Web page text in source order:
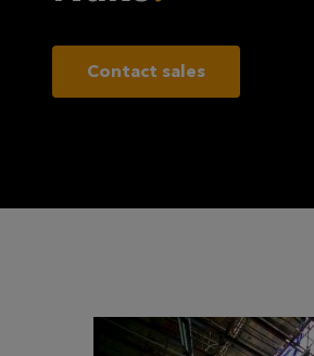
Contact sales